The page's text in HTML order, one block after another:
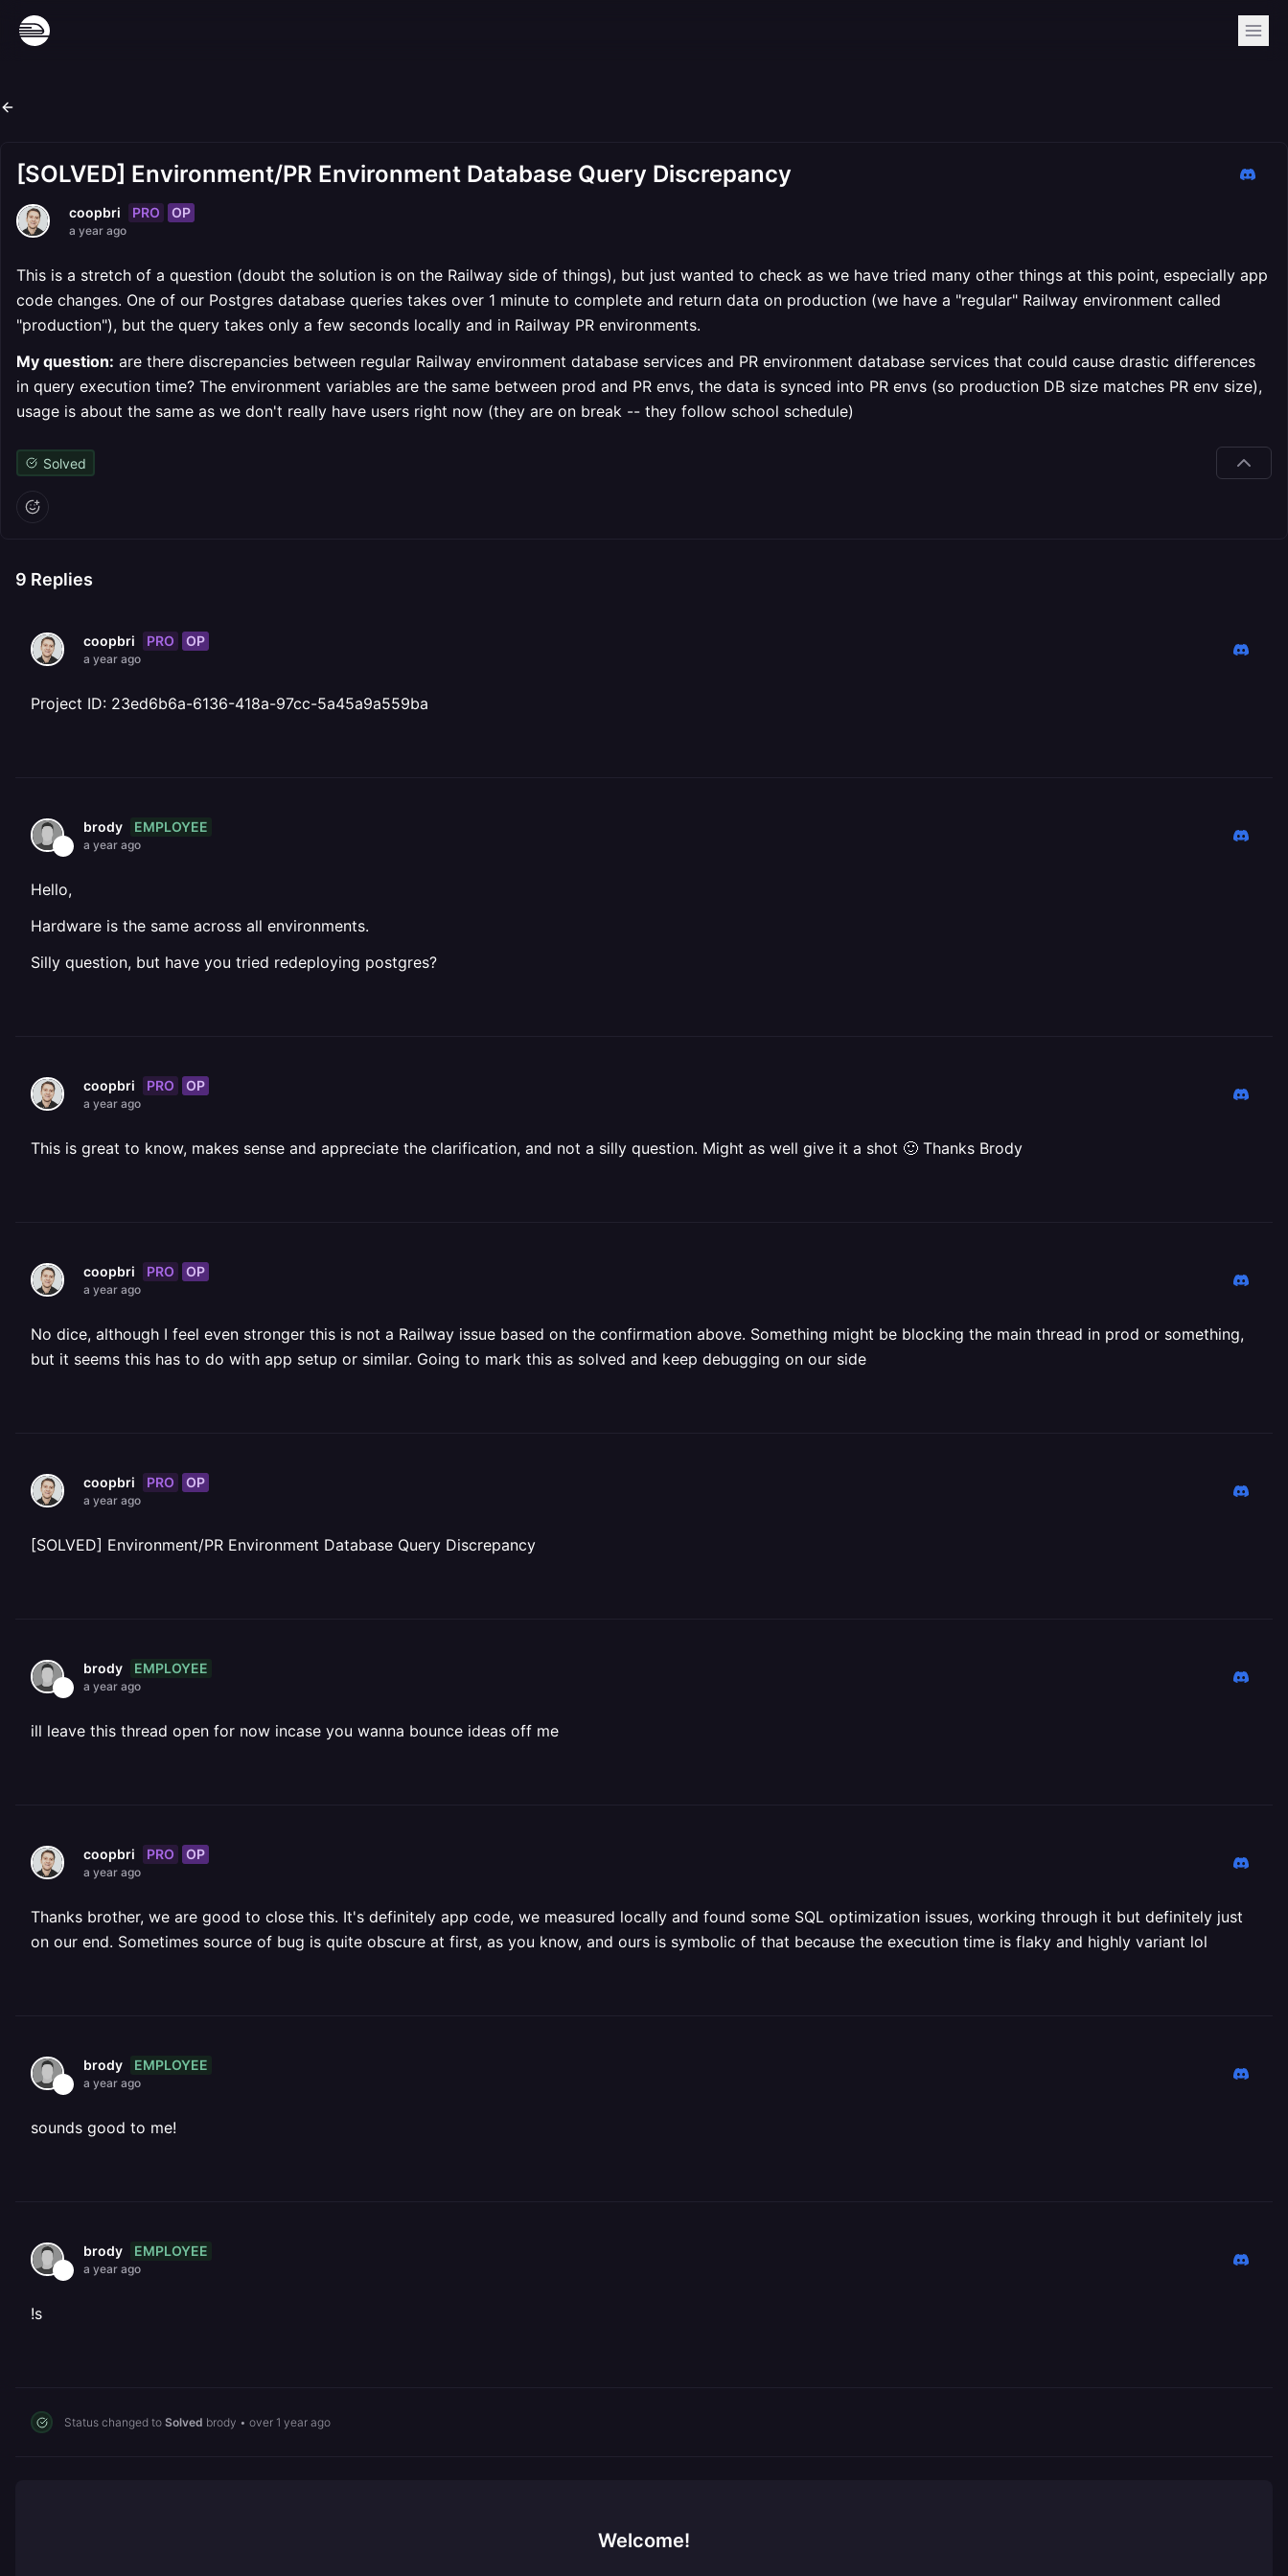
[SOLVED] Environment/PR Environment Database Query Discrepancy
coopbri PRO OP
a year ago
This is a stretch of a question (doubt the solution is on the Railway side of things), but just wanted to check as we have tried many other things at this point, especially app
code changes. One of our Postgres database queries takes over 1 minute to complete and return data on production (we have a "regular" Railway environment called
"production"), but the query takes only a few seconds locally and in Railway PR environments.
My question: are there discrepancies between regular Railway environment database services and PR environment database services that could cause drastic differences
in query execution time? The environment variables are the same between prod and PR envs, the data is synced into PR envs (so production DB size matches PR env size),
usage is about the same as we don't really have users right now (they are on break -- they follow school schedule)
Solved
9 Replies
coopbri PRO OP
a year ago
Project ID: 23ed6b6a-6136-418a-97cc-5a45a9a559ba
brody EMPLOYEE
a year ago
Hello,
Hardware is the same across all environments.
Silly question, but have you tried redeploying postgres?
coopbri PRO OP
a year ago
This is great to know, makes sense and appreciate the clarification, and not a silly question. Might as well give it a shot 🙂 Thanks Brody
coopbri PRO OP
a year ago
No dice, although I feel even stronger this is not a Railway issue based on the confirmation above. Something might be blocking the main thread in prod or something,
but it seems this has to do with app setup or similar. Going to mark this as solved and keep debugging on our side
coopbri PRO OP
a year ago
[SOLVED] Environment/PR Environment Database Query Discrepancy
brody EMPLOYEE
a year ago
ill leave this thread open for now incase you wanna bounce ideas off me
coopbri PRO OP
a year ago
Thanks brother, we are good to close this. It's definitely app code, we measured locally and found some SQL optimization issues, working through it but definitely just
on our end. Sometimes source of bug is quite obscure at first, as you know, and ours is symbolic of that because the execution time is flaky and highly variant lol
brody EMPLOYEE
a year ago
sounds good to me!
brody EMPLOYEE
a year ago
!s
Status changed to Solved brody • over 1 year ago
Welcome!